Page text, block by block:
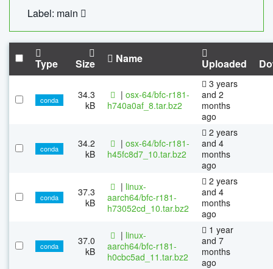
Label: main
Type Size Name Uploaded
conda
34.3
kB
| osx-64/bfc-r181-
h740a0af_8.tar.bz2
3 years
and 2
months
ago
conda
34.2
kB
| osx-64/bfc-r181-
h45fc8d7_10.tar.bz2
2 years
and 4
months
ago
conda
37.3
kB
| linux-
aarch64/bfc-r181-
h73052cd_10.tar.bz2
2 years
and 4
months
ago
conda
37.0
kB
| linux-
aarch64/bfc-r181-
h0cbc5ad_11.tar.bz2
1 year
and 7
months
ago